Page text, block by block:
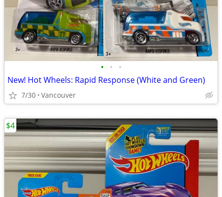
• • •
New! Hot Wheels: Rapid Response (White and Green)
7/30 Vancouver
$4